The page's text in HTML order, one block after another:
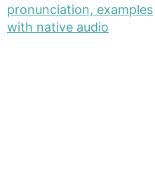
pronunciation, examples
with native audio